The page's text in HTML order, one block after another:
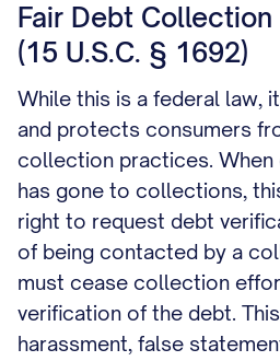
Fair Debt
(15 U.S.C. § 1692)
While this is a federal law,
and protects consumers
collection practices. When
has gone to collections,
right to request debt
of being contacted by a
must cease collection
verification of the debt.
harassment, false